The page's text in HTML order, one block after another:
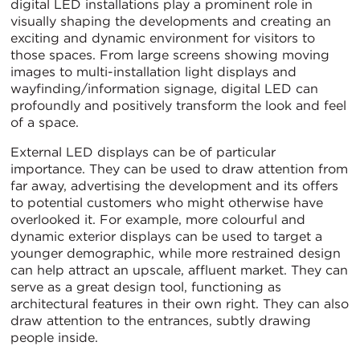
digital LED installations play a prominent role in
visually shaping the developments and creating an
exciting and dynamic environment for visitors to
those spaces. From large screens showing moving
images to multi-installation light displays and
wayfinding/information signage, digital LED can
profoundly and positively transform the look and feel
of a space.
External LED displays can be of particular
importance. They can be used to draw attention from
far away, advertising the development and its offers
to potential customers who might otherwise have
overlooked it. For example, more colourful and
dynamic exterior displays can be used to target a
younger demographic, while more restrained design
can help attract an upscale, affluent market. They can
serve as a great design tool, functioning as
architectural features in their own right. They can also
draw attention to the entrances, subtly drawing
people inside.